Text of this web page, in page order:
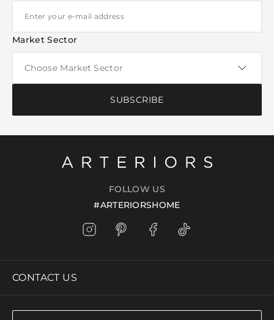
Market Sector
SUBSCRIBE
FOLLOW US
#ARTERIORSHOME
CONTACT US